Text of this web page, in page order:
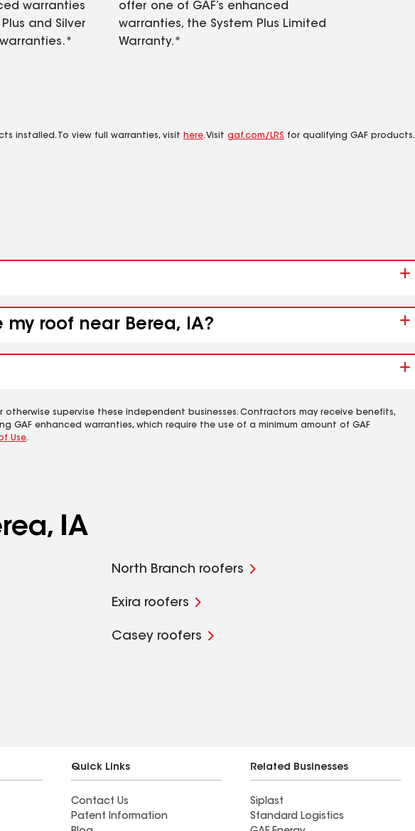
warranties
and Silver
offer one of GAF’s enhanced
warranties, the System Plus Limited
Warranty.*
installed. To view full warranties, visit here. Visit gaf.com/LRS for qualifying GAF products.
roof near Berea, IA?
supervise these independent businesses. Contractors may receive benefits,
enhanced warranties, which require the use of a minimum amount of GAF
Use.
IA
North Branch roofers
Exira roofers
Casey roofers
Quick Links
Contact Us
Patent Information
Related Businesses
Siplast
Standard Logistics